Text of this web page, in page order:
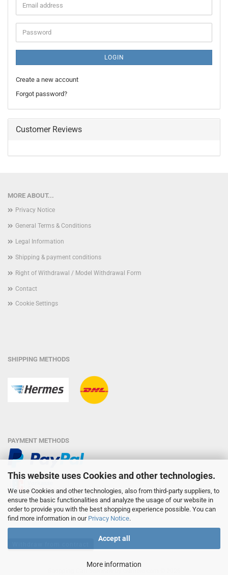
This website uses Cookies and other technologies.
We use Cookies and other technologies, also from third-party suppliers, to
ensure the basic functionalities and analyze the usage of our website in
order to provide you with the best shopping experience possible. You can
find more information in our Privacy Notice.
Accept all
More information
Email
address
Password
LOGIN
Create a new account
Forgot password?
Customer Reviews
MORE ABOUT...
Privacy Notice
General Terms & Conditions
Legal Information
Shipping & payment conditions
Right of Withdrawal / Model Withdrawal Form
Contact
Cookie Settings
SHIPPING METHODS
PAYMENT METHODS